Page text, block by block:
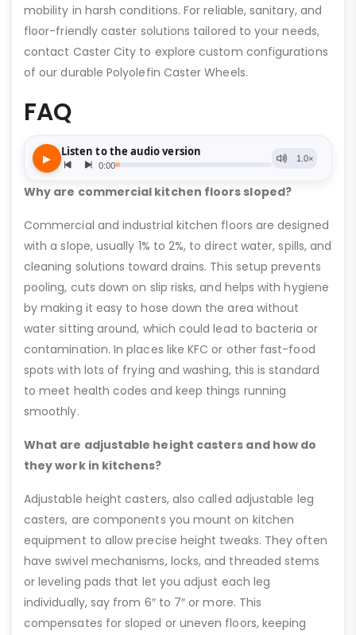
mobility in harsh conditions. For reliable, sanitary, and
floor-friendly caster solutions tailored to your needs,
contact Caster City to explore custom configurations
of our durable Polyolefin Caster Wheels.
FAQ
Why are commercial kitchen floors sloped?
Commercial and industrial kitchen floors are designed
with a slope, usually 1% to 2%, to direct water, spills, and
cleaning solutions toward drains. This setup prevents
pooling, cuts down on slip risks, and helps with hygiene
by making it easy to hose down the area without
water sitting around, which could lead to bacteria or
contamination. In places like KFC or other fast-food
spots with lots of frying and washing, this is standard
to meet health codes and keep things running
smoothly.
What are adjustable height casters and how do
they work in kitchens?
Adjustable height casters, also called adjustable leg
casters, are components you mount on kitchen
equipment to allow precise height tweaks. They often
have swivel mechanisms, locks, and threaded stems
or leveling pads that let you adjust each leg
individually, say from 6″ to 7″ or more. This
compensates for sloped or uneven floors, keeping